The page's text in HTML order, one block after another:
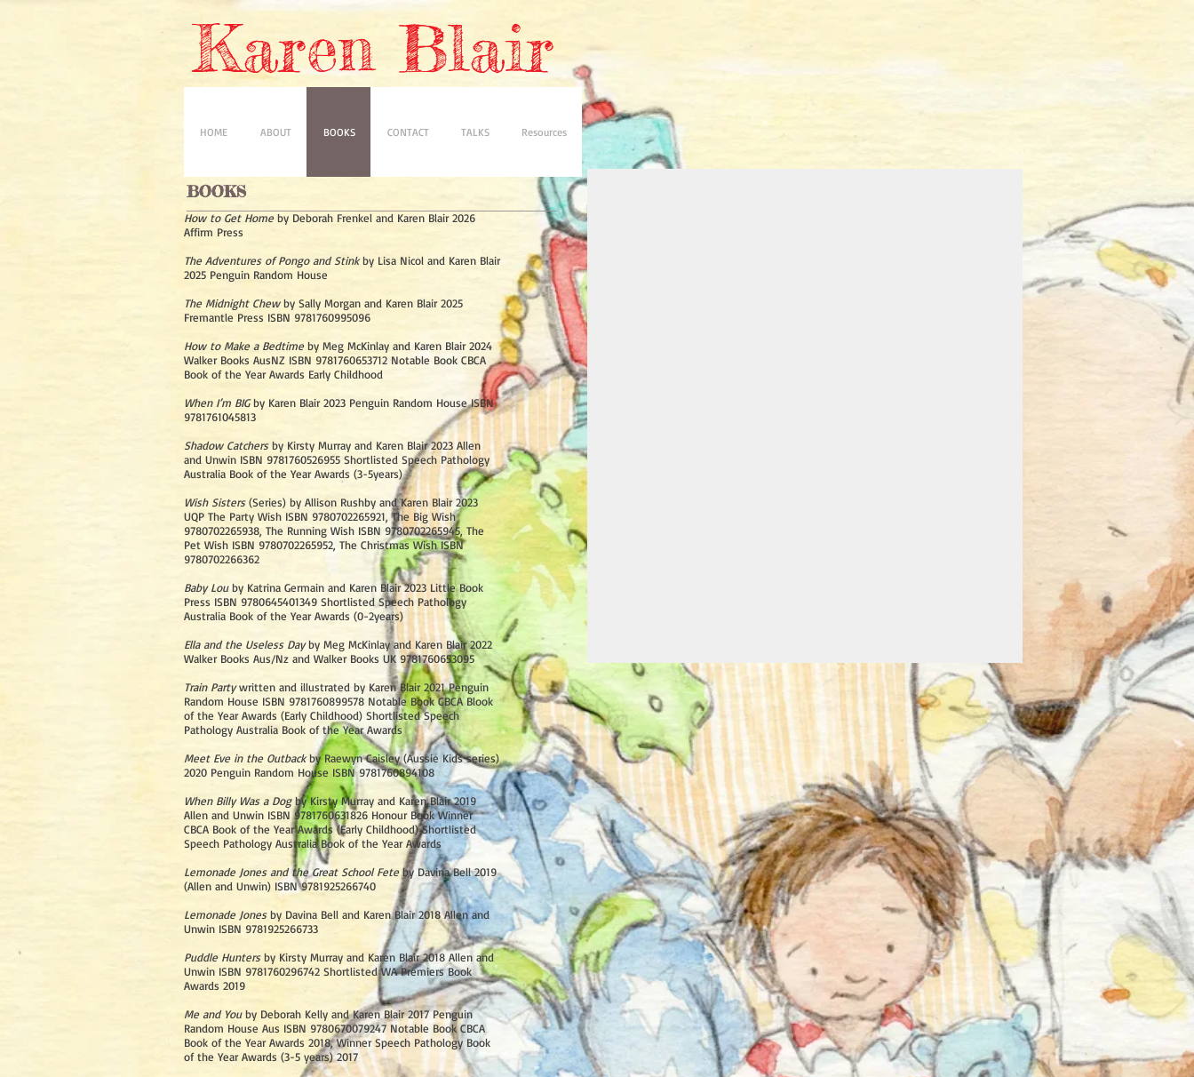
Karen Blair
HOME ABOUT BOOKS CONTACT TALKS Resources
BOOKS
How to Get Homeby Deborah Frenkel and Karen Blair 2026
Affirm Press
The Adventures of Pongo and Stinkby Lisa Nicol and Karen Blair
2025 Penguin Random House
The Midnight Chewby Sally Morgan and Karen Blair 2025
Fremantle Press ISBN 9781760995096
How to Make a Bedtimeby Meg McKinlay and Karen Blair 2024
Walker Books AusNZ ISBN 9781760653712 Notable Book CBCA
Book of the Year Awards Early Childhood
When I’m BIGby Karen Blair 2023 Penguin Random House ISBN
9781761045813
Shadow Catchersby Kirsty Murray and Karen Blair 2023 Allen
and Unwin ISBN 9781760526955 Shortlisted Speech Pathology
Australia Book of the Year Awards (3-5years)
Wish Sisters(Series) by Allison Rushby and Karen Blair 2023
UQP The Party Wish ISBN 9780702265921, The Big Wish
9780702265938, The Running Wish ISBN 9780702265945, The
Pet Wish ISBN 9780702265952, The Christmas Wish ISBN
9780702266362
Baby Louby Katrina Germain and Karen Blair 2023 Little Book
Press ISBN 9780645401349 Shortlisted Speech Pathology
Australia Book of the Year Awards (0-2years)
Ella and the Useless Dayby Meg McKinlay and Karen Blair 2022
Walker Books Aus/Nz and Walker Books UK 9781760653095
Train Partywritten and illustrated by Karen Blair 2021 Penguin
Random House ISBN 9781760899578 Notable Book CBCA Blook
of the Year Awards (Early Childhood) ShortlistedSpeech
Pathology Australia Book of the Year Awards
Meet Eve in the Outbackby Raewyn Caisley (Aussie Kids series)
2020 Penguin Random House ISBN 9781760894108
When Billy Was a Dogby Kirsty Murray and Karen Blair 2019
Allen and Unwin ISBN 9781760631826 Honour Book Winner
CBCA Book of the Year Awards (Early Childhood) Shortlisted
Speech Pathology Australia Book of the Year Awards
Lemonade Jones and the Great School Feteby Davina Bell 2019
(Allen and Unwin) ISBN 9781925266740
Lemonade Jonesby Davina Bell and Karen Blair 2018 Allen and
Unwin ISBN 9781925266733
Puddle Huntersby Kirsty Murray and Karen Blair 2018 Allen and
Unwin ISBN 9781760296742 Shortlisted WA Premiers Book
Awards 2019
Me and Youby Deborah Kelly and Karen Blair 2017 Penguin
Random House Aus ISBN 9780670079247 Notable Book CBCA
Book of the Year Awards 2018, Winner Speech Pathology Book
of the Year Awards (3-5 years) 2017